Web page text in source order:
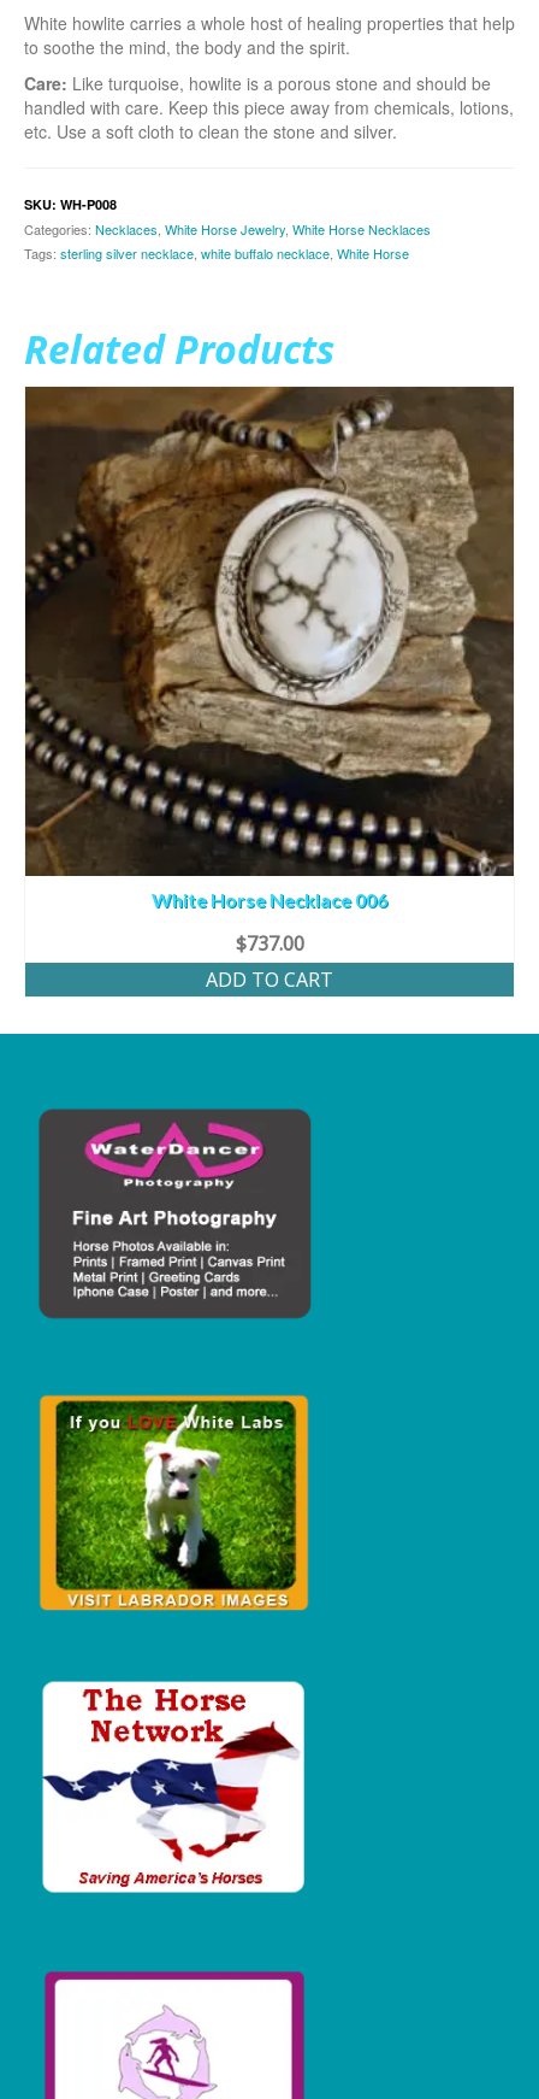
White howlite carries a whole host of healing properties that help
to soothe the mind, the body and the spirit.
Care: Like turquoise, howlite is a porous stone and should be
handled with care. Keep this piece away from chemicals, lotions,
etc. Use a soft cloth to clean the stone and silver.
SKU: WH-P008
Categories: Necklaces White Horse Jewelry White Horse Necklaces
Tags: sterling silver necklace white buffalo necklace White Horse
Related Products
White Horse Necklace 006
$737.00
ADD TO CART